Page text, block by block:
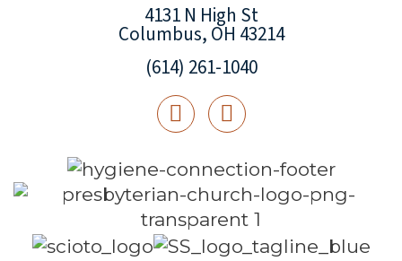
4131 N High St
Columbus, OH 43214
(614) 261-1040